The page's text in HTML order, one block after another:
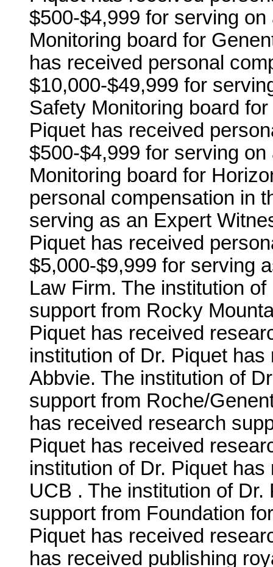
$500-$4,999 for serving
Monitoring board for
has received personal
$10,000-$49,999 for
Safety Monitoring board
Piquet has received
$500-$4,999 for serving
Monitoring board for
personal compensation in
serving as an Expert
Piquet has received
$5,000-$9,999 for serving
Law Firm. The institution
support from Rocky
Piquet has received
institution of Dr. Piquet
Abbvie. The institution of
support from Roche/
has received research
Piquet has received
institution of Dr. Piquet
UCB . The institution of
support from Foundation
Piquet has received
has received publishing